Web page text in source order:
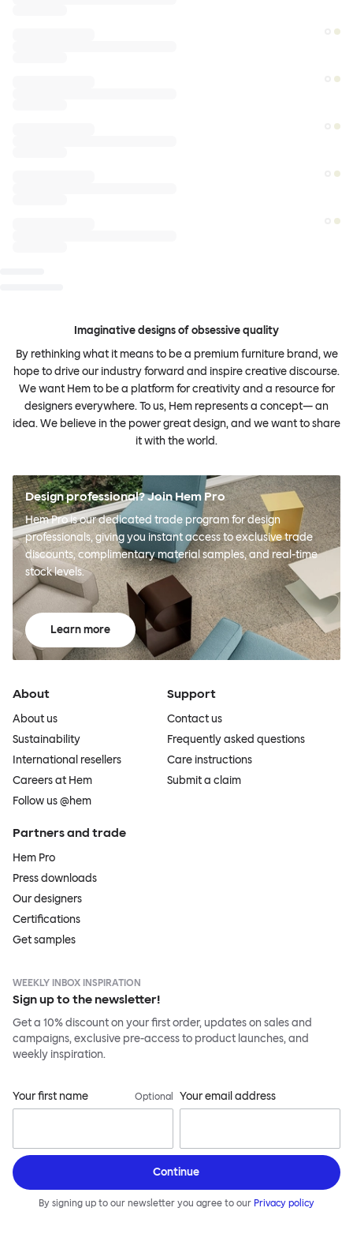
Imaginative designs of obsessive quality
By rethinking what it means to be a premium furniture brand, we
hope to drive our industry forward and inspire creative discourse.
We want Hem to be a platform for creativity and a resource for
designers everywhere. To us, Hem represents a concept— an
idea. We believe in the power great design, and we want to share
it with the world.
Design professional? Join Hem Pro
Hem Pro is our dedicated trade program for design
professionals, giving you instant access to exclusive trade
discounts, complimentary material samples, and real-time
stock levels.
Learn more
About
About us
Sustainability
International resellers
Careers at Hem
Follow us @hem
Support
Contact us
Frequently asked questions
Care instructions
Submit a claim
Partners and trade
Hem Pro
Press downloads
Our designers
Certifications
Get samples
WEEKLY INBOX INSPIRATION
Sign up to the newsletter!
Get a 10% discount on your first order, updates on sales and
campaigns, exclusive pre-access to product launches, and
weekly inspiration.
Your first name Optional Your email address
Continue
By signing up to our newsletter you agree to our Privacy policy